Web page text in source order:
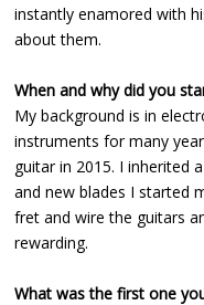
instantly enamored with
about them.
When and why did you
My background is in
instruments for many
guitar in 2015. I inherited
and new blades I started
fret and wire the guitars
rewarding.
What was the first one